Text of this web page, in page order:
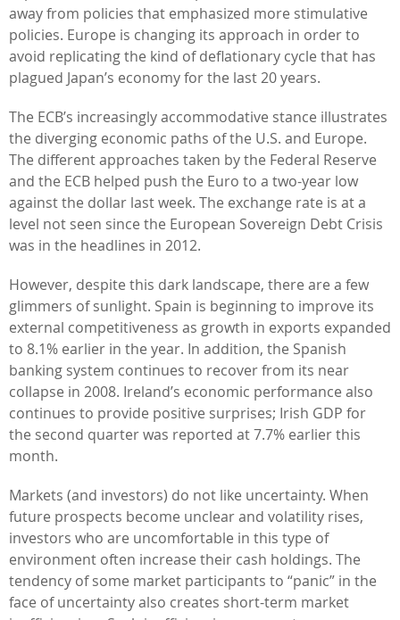
away from policies that emphasized more stimulative
policies. Europe is changing its approach in order to
avoid replicating the kind of deflationary cycle that has
plagued Japan’s economy for the last 20 years.
The ECB’s increasingly accommodative stance illustrates
the diverging economic paths of the U.S. and Europe.
The different approaches taken by the Federal Reserve
and the ECB helped push the Euro to a two-year low
against the dollar last week. The exchange rate is at a
level not seen since the European Sovereign Debt Crisis
was in the headlines in 2012.
However, despite this dark landscape, there are a few
glimmers of sunlight. Spain is beginning to improve its
external competitiveness as growth in exports expanded
to 8.1% earlier in the year. In addition, the Spanish
banking system continues to recover from its near
collapse in 2008. Ireland’s economic performance also
continues to provide positive surprises; Irish GDP for
the second quarter was reported at 7.7% earlier this
month.
Markets (and investors) do not like uncertainty. When
future prospects become unclear and volatility rises,
investors who are uncomfortable in this type of
environment often increase their cash holdings. The
tendency of some market participants to “panic” in the
face of uncertainty also creates short-term market